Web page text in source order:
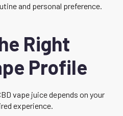
and personal preference.
Right
Profile
vape juice depends on your
experience.